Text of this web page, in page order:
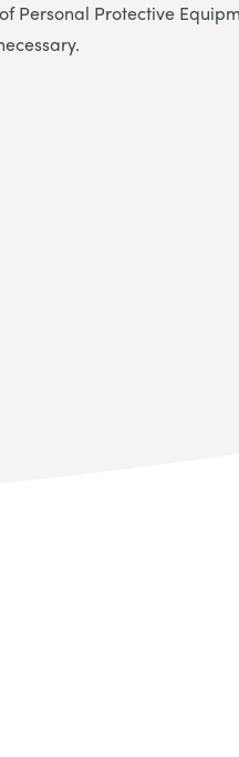
Personal Protective